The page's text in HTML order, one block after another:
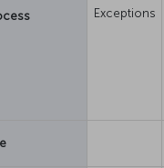
Exceptions